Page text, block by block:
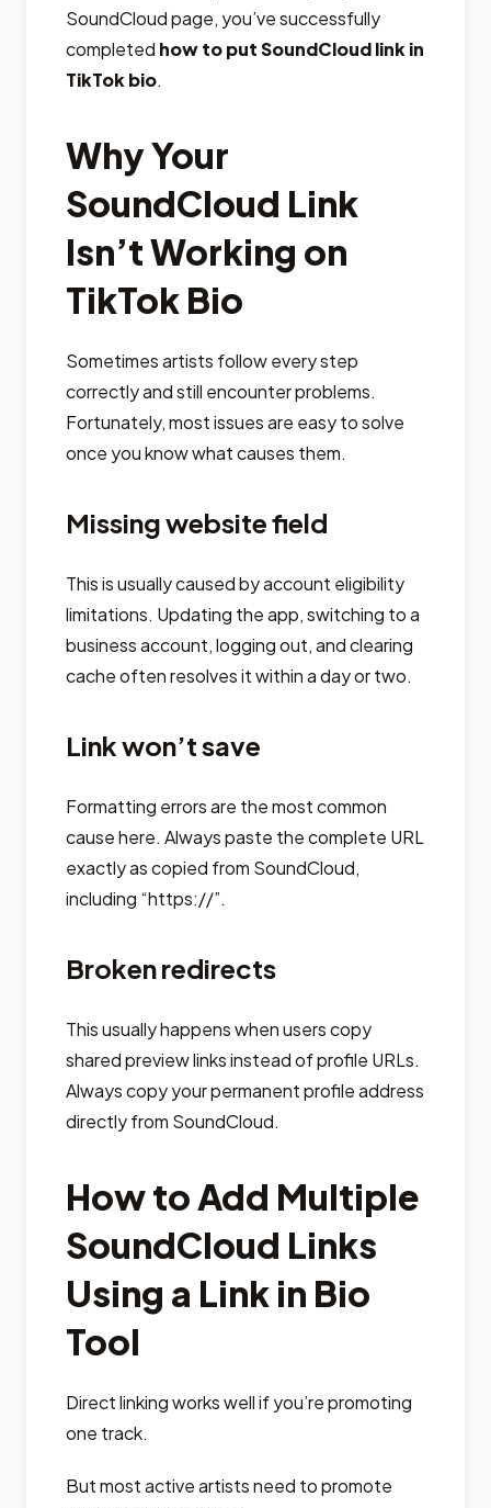
SoundCloud page, you’ve successfully
completed how to put SoundCloud link in
TikTok bio.
Why Your
SoundCloud Link
Isn’t Working on
TikTok Bio
Sometimes artists follow every step
correctly and still encounter problems.
Fortunately, most issues are easy to solve
once you know what causes them.
Missing website field
This is usually caused by account eligibility
limitations. Updating the app, switching to a
business account, logging out, and clearing
cache often resolves it within a day or two.
Link won’t save
Formatting errors are the most common
cause here. Always paste the complete URL
exactly as copied from SoundCloud,
including “https://”.
Broken redirects
This usually happens when users copy
shared preview links instead of profile URLs.
Always copy your permanent profile address
directly from SoundCloud.
How to Add Multiple
SoundCloud Links
Using a Link in Bio
Tool
Direct linking works well if you’re promoting
one track.
But most active artists need to promote